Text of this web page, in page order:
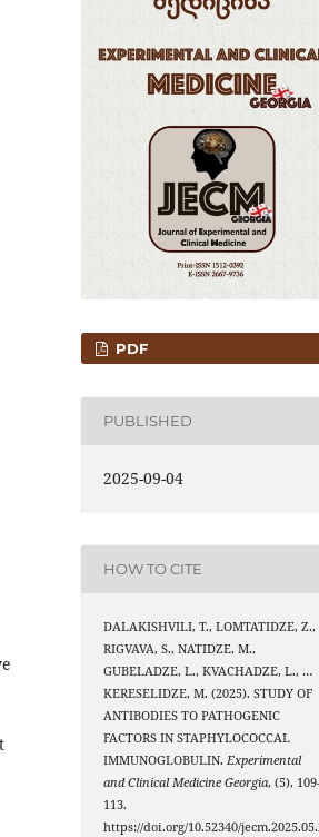
PDF
PUBLISHED
2025-09-04
HOW TO CITE
DALAKISHVILI, T., LOMTATIDZE, Z.,
RIGVAVA, S., NATIDZE, M.,
GUBELADZE, L., KVACHADZE, L., …
KERESELIDZE, M. (2025). STUDY OF
ANTIBODIES TO PATHOGENIC
FACTORS IN STAPHYLOCOCCAL
IMMUNOGLOBULIN. Experimental
and Clinical Medicine Georgia, (5),
113.
https://doi.org/10.52340/